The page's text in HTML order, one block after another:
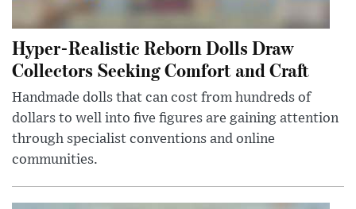
Hyper-Realistic Reborn Dolls Draw
Collectors Seeking Comfort and Craft
Handmade dolls that can cost from hundreds of
dollars to well into five figures are gaining attention
through specialist conventions and online
communities.